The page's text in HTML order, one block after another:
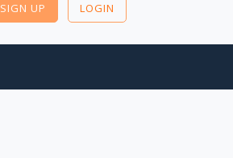
SIGN UP LOGIN